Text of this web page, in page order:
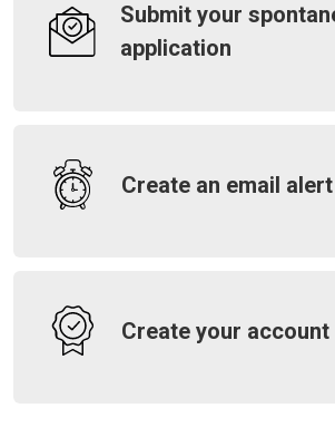
Submit your
application
Create an email alert
Create your account